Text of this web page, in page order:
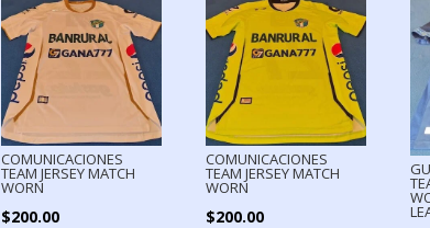
COMUNICACIONES
TEAM JERSEY MATCH
WORN
$200.00
COMUNICACIONES
TEAM JERSEY MATCH
WORN
$200.00